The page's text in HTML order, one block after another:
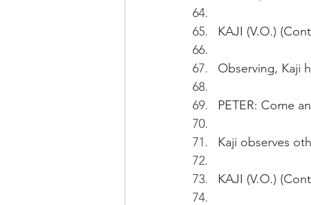
KAJI (V.O.)
Observing, Kaji
PETER: Come
Kaji observes
KAJI (V.O.)